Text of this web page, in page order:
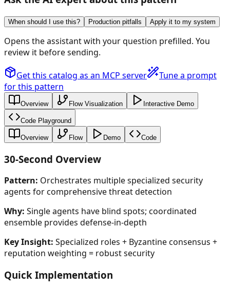
When should I use this? Production pitfalls Apply it to my system
Opens the assistant with your question prefilled. You
review it before sending.
Get this catalog as an MCP server
Tune a prompt
for this pattern
Overview Flow Visualization Interactive Demo
Code Playground
Overview Flow Demo Code
30-Second Overview
Pattern: Orchestrates multiple specialized security
agents for comprehensive threat detection
Why: Single agents have blind spots; coordinated
ensemble provides defense-in-depth
Key Insight: Specialized roles + Byzantine consensus +
reputation weighting = robust security
Quick Implementation